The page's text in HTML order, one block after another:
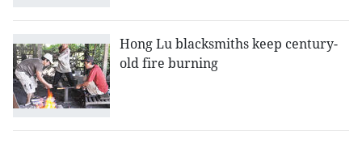
Hong Lu blacksmiths keep century-
old fire burning